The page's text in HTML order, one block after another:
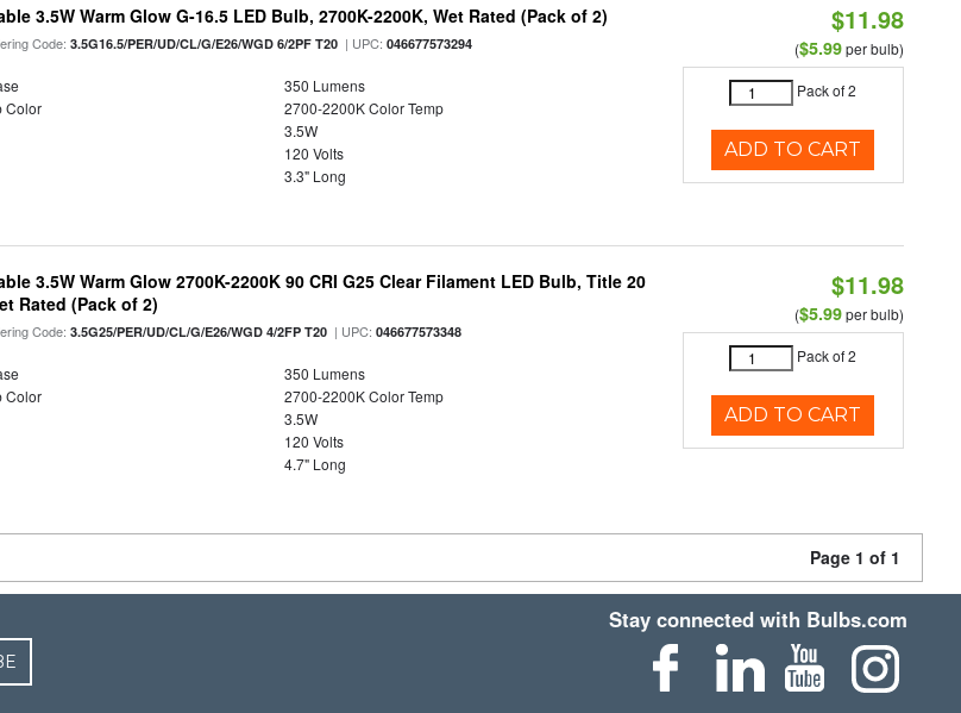
3.5W Warm Glow G-16.5 LED Bulb, 2700K-2200K, Wet Rated (Pack of 2)
Code:3.5G16.5/PER/UD/CL/G/E26/WGD 6/2PF T20 | UPC:046677573294
350 Lumens
Color
2700-2200K Color Temp
3.5W
120 Volts
3.3" Long
$11.98
($5.99per bulb)
Pack of 2
ADD TO CART
3.5W Warm Glow 2700K-2200K 90 CRI G25 Clear Filament LED Bulb, Title 20
Rated (Pack of 2)
Code:3.5G25/PER/UD/CL/G/E26/WGD 4/2FP T20 | UPC:046677573348
350 Lumens
Color
2700-2200K Color Temp
3.5W
120 Volts
4.7" Long
$11.98
($5.99per bulb)
Pack of 2
ADD TO CART
Page 1 of 1
Stay connected with Bulbs.com